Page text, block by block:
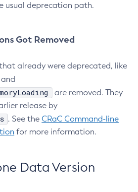
usual deprecation path.
Got Removed
already were deprecated, like
and
are removed. They
release by
. See the CRaC Command-line
for more information.
Data Version